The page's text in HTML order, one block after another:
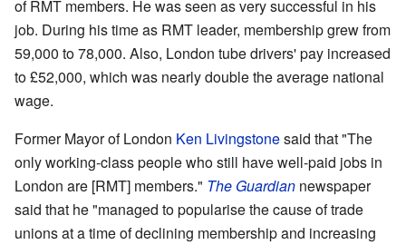
of RMT members. He was seen as very successful in his
job. During his time as RMT leader, membership grew from
59,000 to 78,000. Also, London tube drivers' pay increased
to £52,000, which was nearly double the average national
wage.
Former Mayor of London Ken Livingstonesaid that "The
only working-class people who still have well-paid jobs in
London are [RMT] members." The Guardian newspaper
said that he "managed to popularise the cause of trade
unions at a time of declining membership and increasing